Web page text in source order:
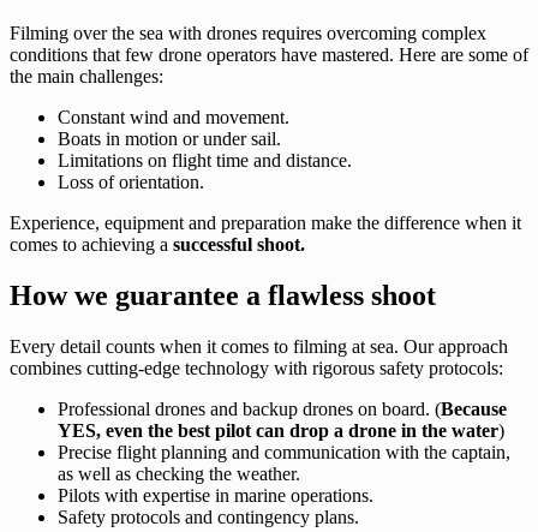
Filming over the sea with drones requires overcoming complex
conditions that few drone operators have mastered. Here are some of
the main challenges:
Constant wind and movement.
Boats in motion or under sail.
Limitations on flight time and distance.
Loss of orientation.
Experience, equipment and preparation make the difference when it
comes to achieving a successful shoot.
How we guarantee a flawless shoot
Every detail counts when it comes to filming at sea. Our approach
combines cutting-edge technology with rigorous safety protocols:
Professional drones and backup drones on board. (Because
YES, even the best pilot can drop a drone in the water)
Precise flight planning and communication with the captain,
as well as checking the weather.
Pilots with expertise in marine operations.
Safety protocols and contingency plans.